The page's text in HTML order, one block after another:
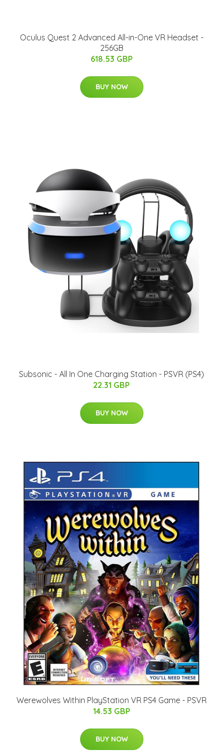
Oculus Quest 2 Advanced All-in-One VR Headset -
256GB
618.53 GBP
BUY NOW
Subsonic - All In One Charging Station - PSVR (PS4)
22.31 GBP
BUY NOW
Werewolves Within PlayStation VR PS4 Game - PSVR
14.53 GBP
BUY NOW